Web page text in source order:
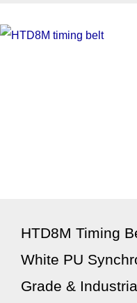
HTD8M Timing
White PU
Grade &